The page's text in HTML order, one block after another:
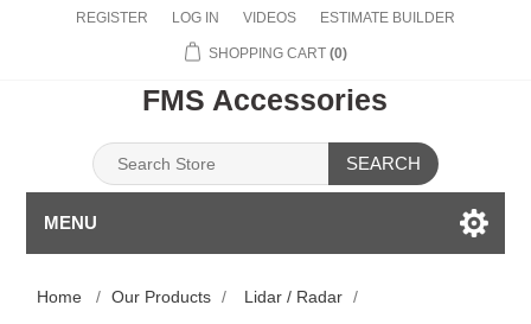
REGISTER LOG IN VIDEOS ESTIMATE BUILDER
SHOPPING CART (0)
FMS Accessories
SEARCH
MENU
Home / Our Products / Lidar / Radar /